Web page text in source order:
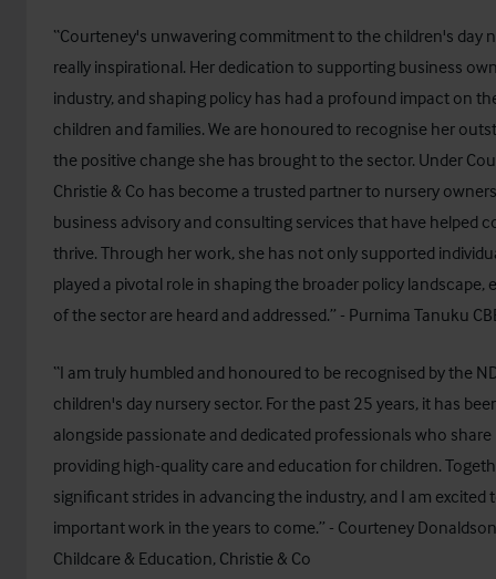
“Courteney's unwavering commitment to the children's day
really inspirational. Her dedication to supporting business
industry, and shaping policy has had a profound impact on
children and families. We are honoured to recognise her
the positive change she has brought to the sector. Under
Christie & Co has become a trusted partner to nursery
business advisory and consulting services that have helped
thrive. Through her work, she has not only supported
played a pivotal role in shaping the broader policy
of the sector are heard and addressed.” - Purnima Tanuku
“I am truly humbled and honoured to be recognised by the
children's day nursery sector. For the past 25 years, it has
alongside passionate and dedicated professionals who
providing high-quality care and education for children.
significant strides in advancing the industry, and I am
important work in the years to come.” - Courteney
Childcare & Education, Christie & Co